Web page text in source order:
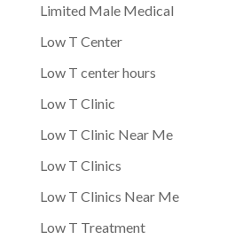
Limited Male Medical
Low T Center
Low T center hours
Low T Clinic
Low T Clinic Near Me
Low T Clinics
Low T Clinics Near Me
Low T Treatment